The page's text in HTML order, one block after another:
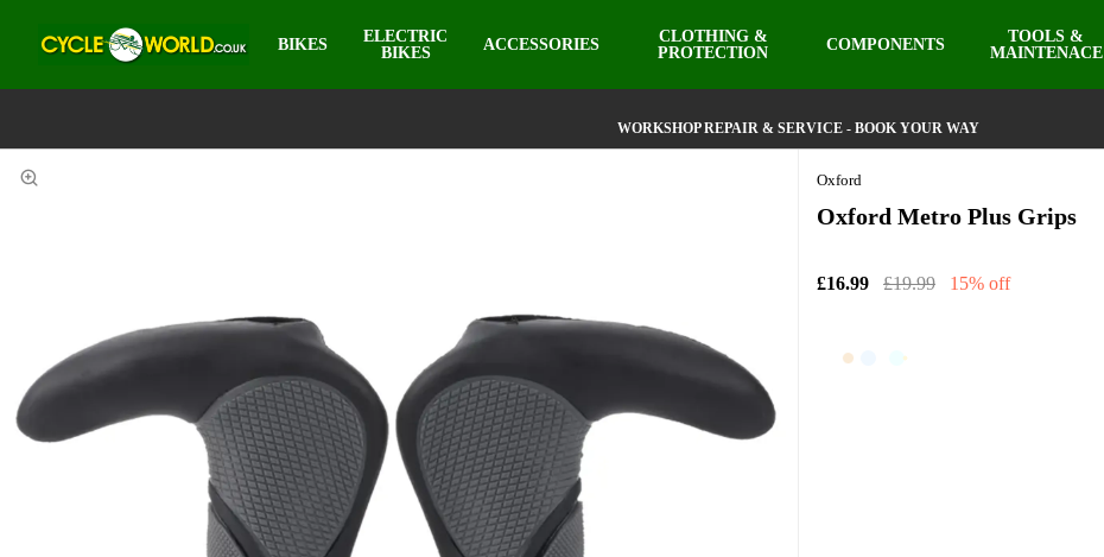
BIKES
ELECTRIC
BIKES
ACCESSORIES
CLOTHING &
PROTECTION
COMPONENTS
TOOLS &
MAINTENACE
WORKSHOP REPAIR & SERVICE - BOOK YOUR WAY
Oxford
Oxford Metro Plus Grips
£16.99 £19.99 15% off